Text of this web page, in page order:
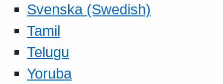
Svenska (Swedish)
Tamil
Telugu
Yoruba